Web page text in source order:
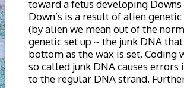
toward a fetus developing Downs
Down’s is a result of alien
(by alien we mean out of the
genetic set up ~ the junk DNA
bottom as the wax is set. Coding
so called junk DNA causes errors
to the regular DNA strand.